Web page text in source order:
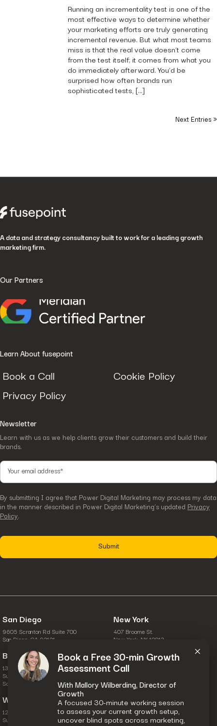
Running an incrementality test is one of the
most effective ways to determine whether
your marketing efforts are truly generating
incremental revenue. But what most teams
miss is that the real value doesn’t come
from the test itself; it comes from what you
do immediately afterward. You’d be
surprised how often brands run
sophisticated tests, […]
Next Entries »
A data and strategy consultancy built to work for a leading growth
marketing firm.
San Diego
9605 Scranton Rd Suite 700
San Diego, CA 92121
New York
407 Broome St.
New York, NY 10013
Boston
134 Turnpike Rd.
Suite 100
Southborough, MA 01772
Columbus
6631 Commerce Pkwy.
Dublin, OH 43017
Washington, D.C.
1201 Wilson Blvd.
Suite 28-111
Our Partners
Learn About fusepoint
Book a Call
Cookie Policy
Privacy Policy
Newsletter
Learn with us as we help clients grow their customers and build their
brands.
By submitting I agree that Power Digital Marketing may process my data
in the manner described in Power Digital Marketing’s updated Privacy
Policy.
×
Book a Free 30-min Growth
Assessment Call
With Mallory Wilberding, Director of
Growth
A focused 30-minute working session
to assess your current growth setup,
uncover blind spots across marketing,